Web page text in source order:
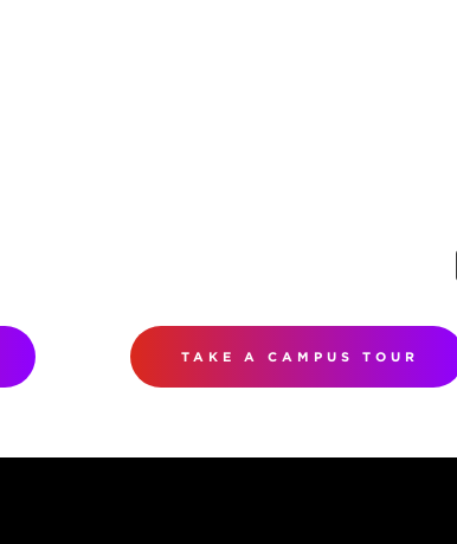
TAKE A CAMPUS TOUR